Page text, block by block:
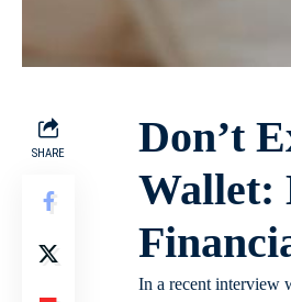
SHARE
Don’t
Wallet:
In a recent interview